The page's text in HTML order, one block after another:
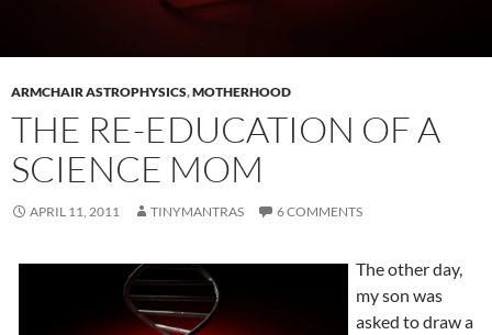
ARMCHAIR ASTROPHYSICS,MOTHERHOOD
THE RE-EDUCATION OF A
SCIENCE MOM
APRIL 11, 2011 TINYMANTRAS 6 COMMENTS
The other day,
my son was
asked to draw a